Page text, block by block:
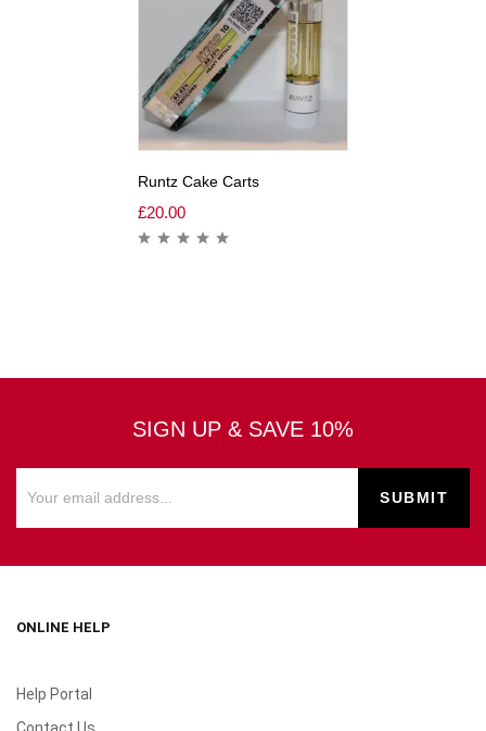
Runtz Cake Carts
£20.00
SIGN UP & SAVE 10%
ONLINE HELP
Help Portal